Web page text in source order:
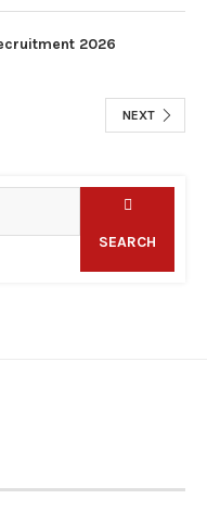
2026
NEXT
SEARCH